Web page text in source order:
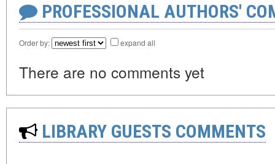
PROFESSIONAL AUTHORS'
Order by: expand all
There are no comments yet
LIBRARY GUESTS COMMENTS